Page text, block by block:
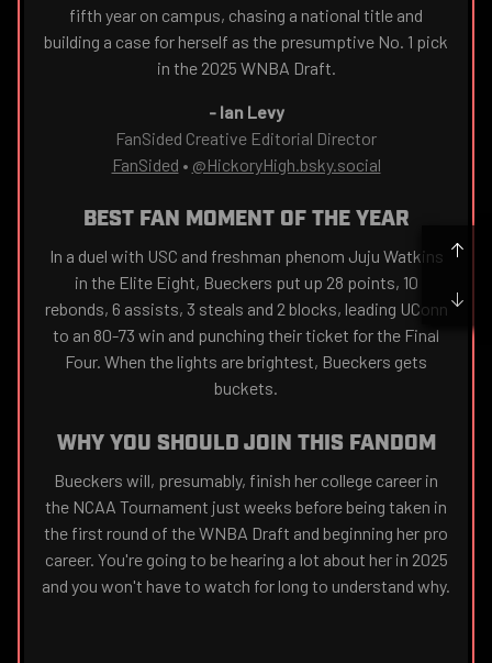
fifth year on campus, chasing a national title and
building a case for herself as the presumptive No. 1 pick
in the 2025 WNBA Draft.
- Ian Levy
FanSided Creative Editorial Director
FanSided • @HickoryHigh.bsky.social
BEST FAN MOMENT OF THE YEAR
In a duel with USC and freshman phenom Juju Watkins
in the Elite Eight, Bueckers put up 28 points, 10
rebonds, 6 assists, 3 steals and 2 blocks, leading UConn
to an 80-73 win and punching their ticket for the Final
Four. When the lights are brightest, Bueckers gets
buckets.
WHY YOU SHOULD JOIN THIS FANDOM
Bueckers will, presumably, finish her college career in
the NCAA Tournament just weeks before being taken in
the first round of the WNBA Draft and beginning her pro
career. You're going to be hearing a lot about her in 2025
and you won't have to watch for long to understand why.